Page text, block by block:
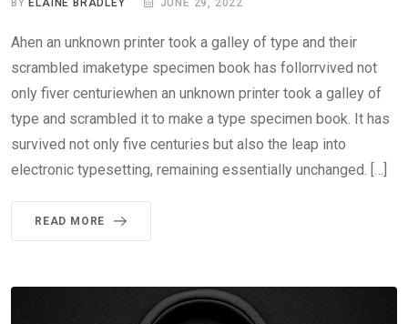
BY ELAINE BRADLEY JUNE 29, 2022
Ahen an unknown printer took a galley of type and their
scrambled imaketype specimen book has follorrvived not
only fiver centuriewhen an unknown printer took a galley of
type and scrambled it to make a type specimen book. It has
survived not only five centuries but also the leap into
electronic typesetting, remaining essentially unchanged. […]
READ MORE